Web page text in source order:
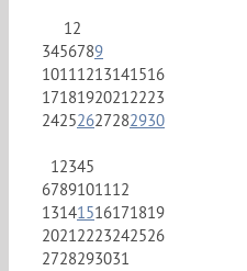
12
3456789
10111213141516
17181920212223
24252627282930
12345
6789101112
13141516171819
20212223242526
2728293031